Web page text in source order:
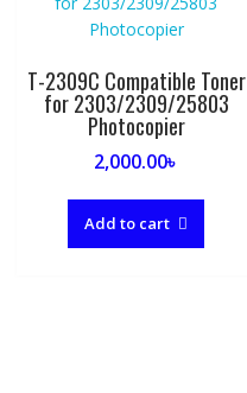
T-2309C Compatible Toner
for 2303/2309/25803
Photocopier
2,000.00৳
Add to cart